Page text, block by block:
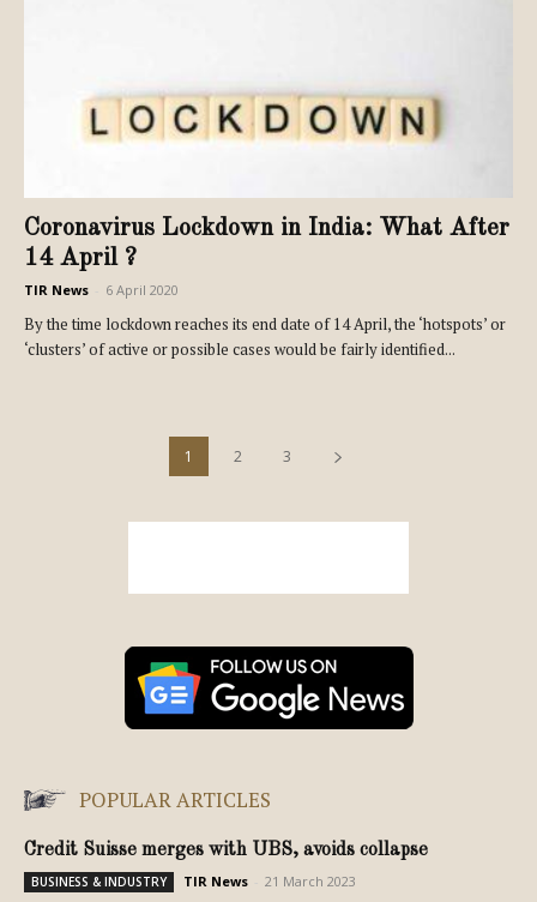
Coronavirus Lockdown in India: What After
14 April ?
TIR News 6 April 2020
By the time lockdown reaches its end date of 14 April, the ‘hotspots’ or
‘clusters’ of active or possible cases would be fairly identified...
1 2 3
POPULAR ARTICLES
Credit Suisse merges with UBS, avoids collapse
BUSINESS & INDUSTRY TIR News 21 March 2023